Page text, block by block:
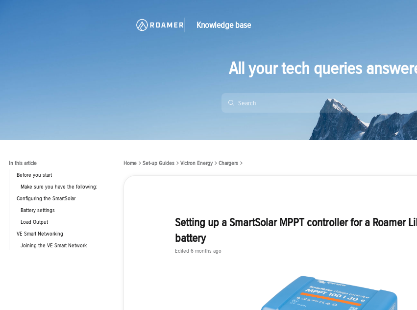
Knowledge base
All your tech queries
In this article
Before you start
Make sure you have the following:
Configuring the SmartSolar
Battery settings
Load Output
VE Smart Networking
Joining the VE Smart Network
Home Set-up Guides Victron Energy Chargers
Setting up a SmartSolar MPPT controller for a Roamer
battery
Edited 6 months ago